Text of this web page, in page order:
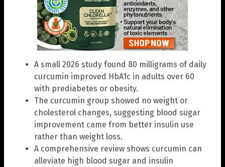
A small 2026 study found 80 milligrams of daily
curcumin improved HbA1c in adults over 60
with prediabetes or obesity.
The curcumin group showed no weight or
cholesterol changes, suggesting blood sugar
improvement came from better insulin use
rather than weight loss.
A comprehensive review shows curcumin can
alleviate high blood sugar and insulin